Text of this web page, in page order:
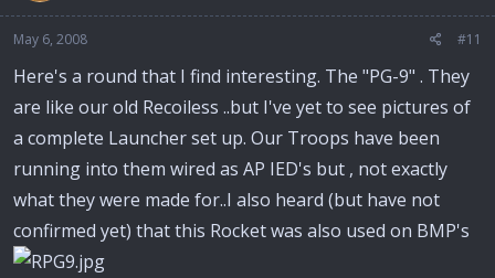
May 6, 2008 #11
Here's a round that I find interesting. The "PG-9" . They
are like our old Recoiless ..but I've yet to see pictures of
a complete Launcher set up. Our Troops have been
running into them wired as AP IED's but , not exactly
what they were made for..I also heard (but have not
confirmed yet) that this Rocket was also used on BMP's